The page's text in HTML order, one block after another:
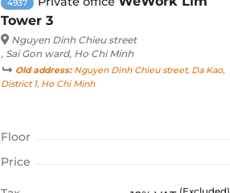
4937
Tower 3
Nguyen Dinh Chieu street
, Sai Gon ward, Ho Chi Minh
Old address:Nguyen Dinh Chieu street, Da Kao,
District 1, Ho Chi Minh
Floor
Price